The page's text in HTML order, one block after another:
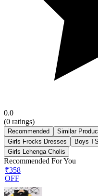
0.0
(0 ratings)
Recommended Similar
Girls Frocks Dresses
Boys
Girls Lehenga Cholis
Recommended For You
₹358
OFF